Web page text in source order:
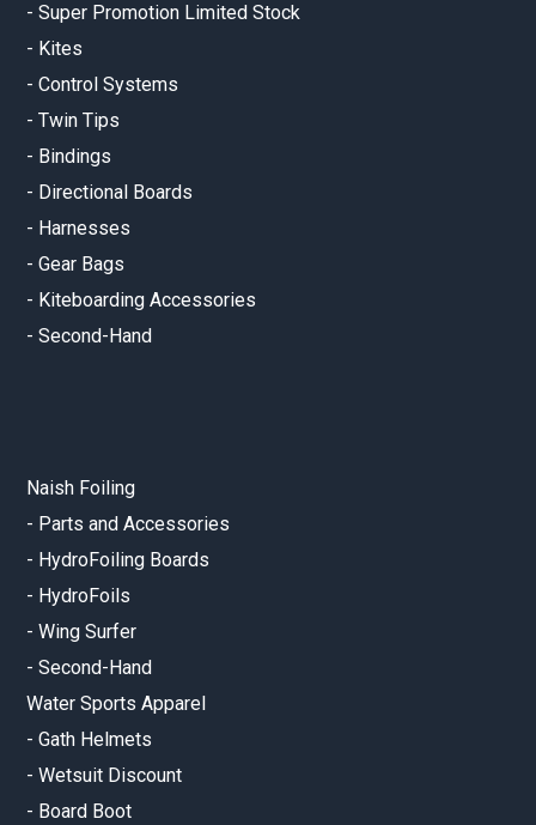
-Super Promotion Limited Stock
- Kites
-Control Systems
-Twin Tips
- Bindings
- Directional Boards
- Harnesses
-Gear Bags
- Kiteboarding Accessories
-Second-Hand
Naish Foiling
- Parts and Accessories
- HydroFoiling Boards
- HydroFoils
-Wing Surfer
-Second-Hand
Water Sports Apparel
-Gath Helmets
-Wetsuit Discount
- Board Boot